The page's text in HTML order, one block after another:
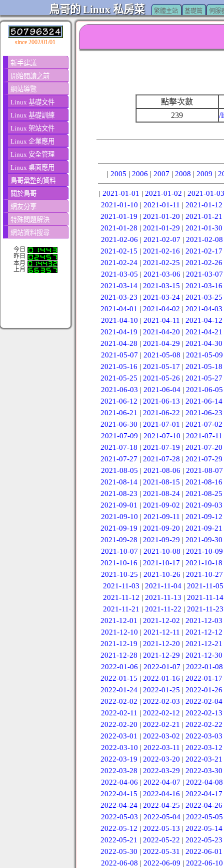
鳥哥的 Linux 私房菜 繁體主站 基礎篇 伺服
since 2002/01/01
新手建議
開始閱讀之前
網站導覽
Linux 基礎文件
Linux 基礎訓練
Linux 架站文件
Linux 企業應用
Linux 安全管理
Linux 桌面應用
鳥哥彙整的資料
關於鳥哥
網友分享
特殊問題解決
網站資料搜尋
今日
昨日
本月
上月
點擊次數
239
/
| 2005 | 2006 | 2007 | 2008 | 2009 |
| 2021-01-01 | 2021-01-02 | 2021-01-03
2021-01-10 | 2021-01-11 | 2021-01-12
2021-01-19 |2021-01-20 |2021-01-21
2021-01-28 |2021-01-29 |2021-01-30
2021-02-06 | 2021-02-07 | 2021-02-08
2021-02-15 |2021-02-16 |2021-02-17
2021-02-24 |2021-02-25 |2021-02-26
2021-03-05 | 2021-03-06 | 2021-03-07
2021-03-14 |2021-03-15 |2021-03-16
2021-03-23 |2021-03-24 |2021-03-25
2021-04-01 |2021-04-02 |2021-04-03
2021-04-10 | 2021-04-11 | 2021-04-12
2021-04-19 |2021-04-20 |2021-04-21
2021-04-28 |2021-04-29 |2021-04-30
2021-05-07 | 2021-05-08 | 2021-05-09
2021-05-16 |2021-05-17 |2021-05-18
2021-05-25 |2021-05-26 |2021-05-27
2021-06-03 | 2021-06-04 | 2021-06-05
2021-06-12 |2021-06-13 |2021-06-14
2021-06-21 |2021-06-22 |2021-06-23
2021-06-30 |2021-07-01 |2021-07-02
2021-07-09 | 2021-07-10 | 2021-07-11
2021-07-18 |2021-07-19 |2021-07-20
2021-07-27 |2021-07-28 |2021-07-29
2021-08-05 | 2021-08-06 | 2021-08-07
2021-08-14 |2021-08-15 |2021-08-16
2021-08-23 |2021-08-24 |2021-08-25
2021-09-01 |2021-09-02 |2021-09-03
2021-09-10 | 2021-09-11 | 2021-09-12
2021-09-19 |2021-09-20 |2021-09-21
2021-09-28 |2021-09-29 |2021-09-30
2021-10-07 | 2021-10-08 | 2021-10-09
2021-10-16 |2021-10-17 |2021-10-18
2021-10-25 |2021-10-26 |2021-10-27
2021-11-03 |2021-11-04 |2021-11-05
2021-11-12 | 2021-11-13 | 2021-11-14
2021-11-21 | 2021-11-22 | 2021-11-23
2021-12-01 |2021-12-02 |2021-12-03
2021-12-10 | 2021-12-11 | 2021-12-12
2021-12-19 |2021-12-20 |2021-12-21
2021-12-28 |2021-12-29 |2021-12-30
2022-01-06 | 2022-01-07 | 2022-01-08
2022-01-15 |2022-01-16 |2022-01-17
2022-01-24 |2022-01-25 |2022-01-26
2022-02-02 |2022-02-03 |2022-02-04
2022-02-11 | 2022-02-12 | 2022-02-13
2022-02-20 |2022-02-21 |2022-02-22
2022-03-01 |2022-03-02 |2022-03-03
2022-03-10 | 2022-03-11 | 2022-03-12
2022-03-19 |2022-03-20 |2022-03-21
2022-03-28 |2022-03-29 |2022-03-30
2022-04-06 | 2022-04-07 | 2022-04-08
2022-04-15 |2022-04-16 |2022-04-17
2022-04-24 |2022-04-25 |2022-04-26
2022-05-03 | 2022-05-04 | 2022-05-05
2022-05-12 |2022-05-13 |2022-05-14
2022-05-21 |2022-05-22 |2022-05-23
2022-05-30 |2022-05-31 |2022-06-01
2022-06-08 | 2022-06-09 | 2022-06-10